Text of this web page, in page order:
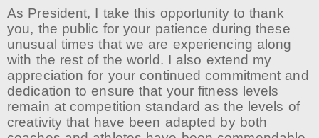
As President, I take this opportunity to thank
you, the public for your patience during these
unusual times that we are experiencing along
with the rest of the world. I also extend my
appreciation for your continued commitment and
dedication to ensure that your fitness levels
remain at competition standard as the levels of
creativity that have been adapted by both